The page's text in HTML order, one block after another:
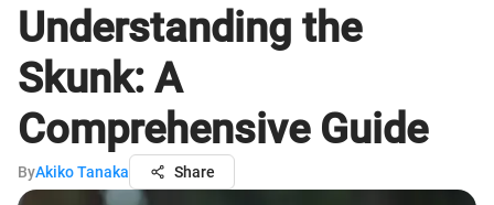
Understanding the
Skunk: A
Comprehensive Guide
ByAkiko Tanaka Share